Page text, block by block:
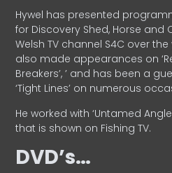
Hywel has presented
for Discovery Shed, Horse and
Welsh TV channel S4C over the
also made appearances on
Breakers’, ’ and has been a
‘Tight Lines’ on numerous
He worked with ‘Untamed
that is shown on Fishing TV.
DVD’s…